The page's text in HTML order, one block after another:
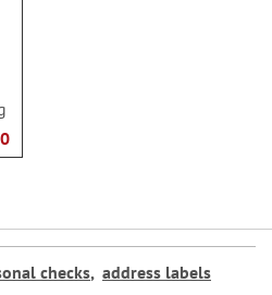
checks, address labels